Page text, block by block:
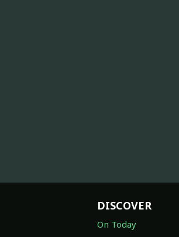
DISCOVER
On Today